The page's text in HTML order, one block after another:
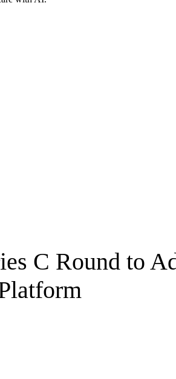
C Round to